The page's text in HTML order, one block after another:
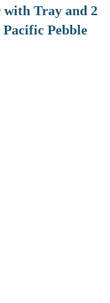
Tray and 2
Pebble